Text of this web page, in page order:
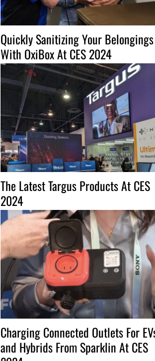
Quickly Sanitizing Your Belongings
With OxiBox At CES 2024
The Latest Targus Products At CES
2024
Charging Connected Outlets For
and Hybrids From Sparklin At CES